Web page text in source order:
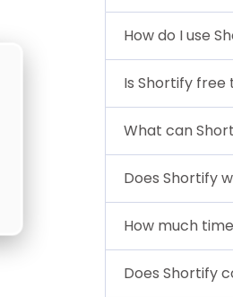
How do I use
Is Shortify free
What can
Does Shortify
How much
Does Shortify